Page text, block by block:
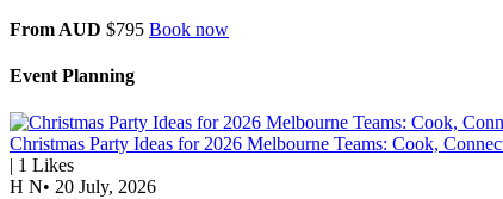
From AUD $795 Book now
Event Planning
Christmas Party Ideas for 2026 Melbourne Teams: Cook,
| 1 Likes
H N• 20 July, 2026